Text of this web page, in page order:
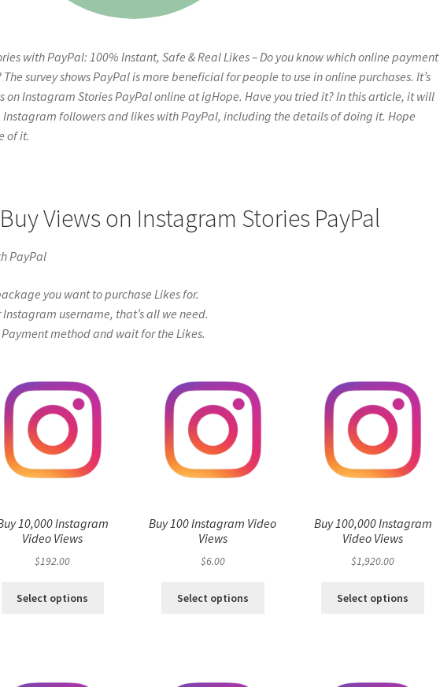
with PayPal: 100% Instant, Safe & Real Likes – Do you know which online payment
survey shows PayPal is more beneficial for people to use in online purchases. It’s
on Instagram Stories PayPal online at igHope. Have you tried it? In this article, it will
followers and likes with PayPal, including the details of doing it. Hope
of it.
Views on Instagram Stories PayPal
PayPal
you want to purchase Likes for.
username, that’s all we need.
method and wait for the Likes.
10,000 Instagram
Video Views
$192.00
Select options
Buy 100 Instagram Video
Views
$6.00
Select options
Buy 100,000 Instagram
Video Views
$1,920.00
Select options